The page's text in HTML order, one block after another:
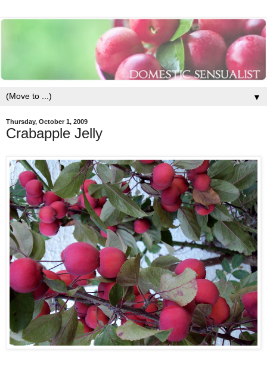
▼
Thursday, October 1, 2009
Crabapple Jelly